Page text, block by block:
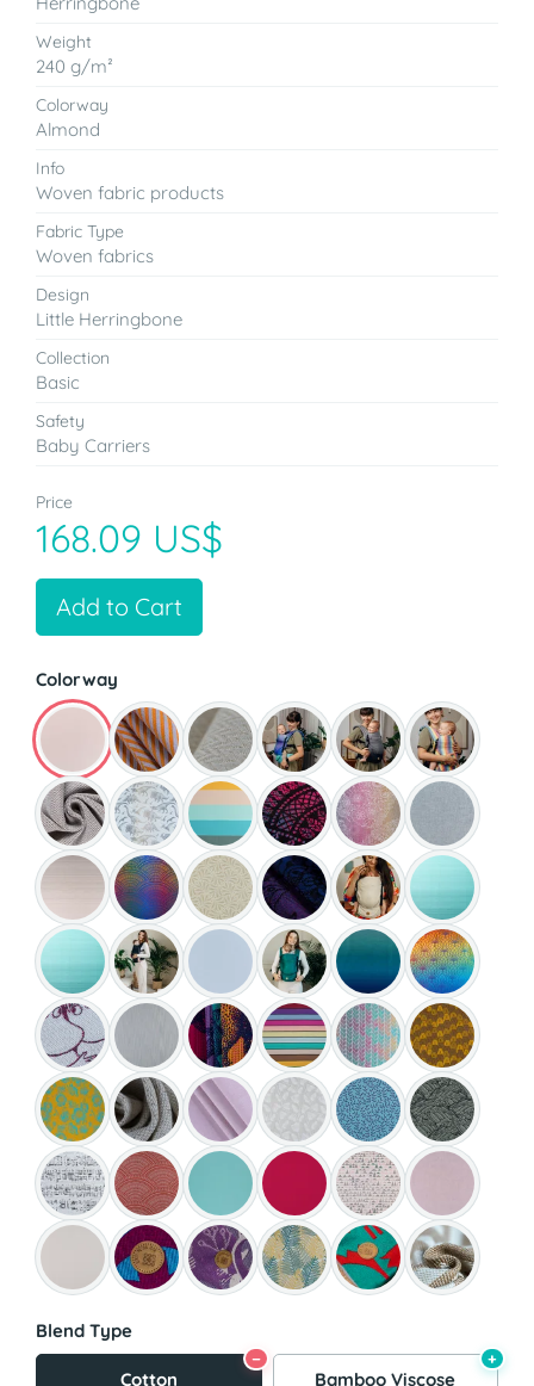
Weight
240 g/m²
Colorway
Almond
Info
Woven fabric products
Fabric Type
Woven fabrics
Design
Little Herringbone
Collection
Basic
Safety
Baby Carriers
Price
168.09 US$
Add to Cart
Colorway
Blend Type
Cotton
−
Bamboo Viscose
+